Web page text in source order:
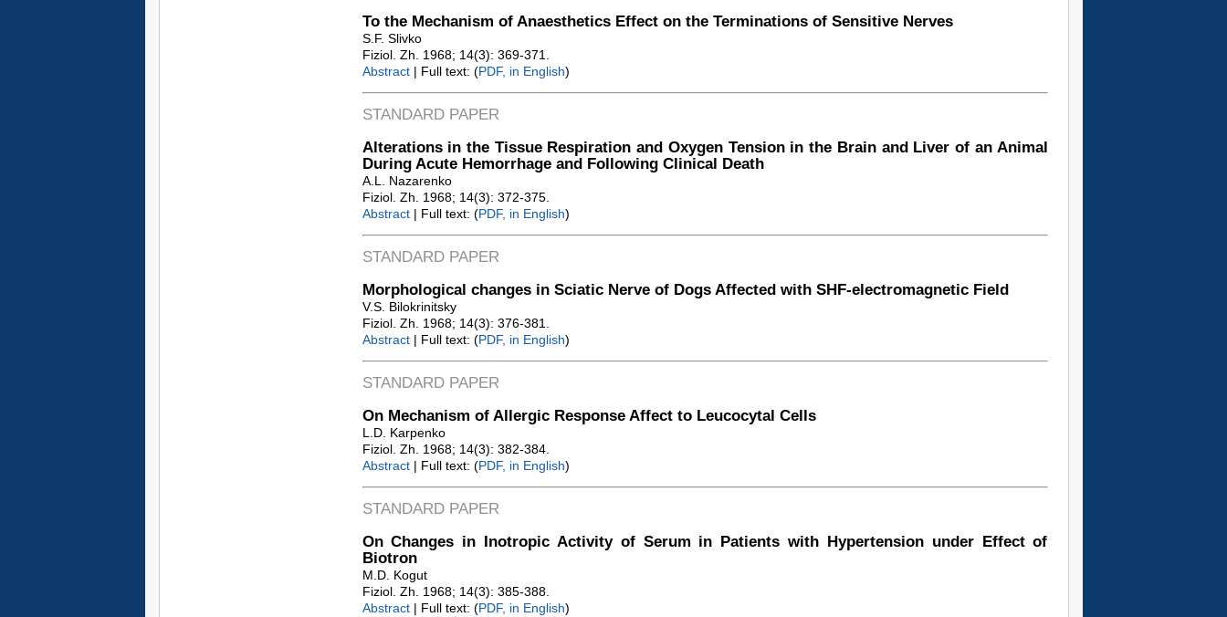
To the Mechanism of Anaesthetics Effect on the Terminations of Sensitive Nerves
S.F. Slivko
Fiziol. Zh. 1968; 14(3): 369-371.
Abstract| Full text: (PDF, in English)
STANDARD PAPER
Alterations in the Tissue Respiration and Oxygen Tension in the Brain and Liver of an Animal
During Acute Hemorrhage and Following Clinical Death
A.L. Nazarenko
Fiziol. Zh. 1968; 14(3): 372-375.
Abstract| Full text: (PDF, in English)
STANDARD PAPER
Morphological changes in Sciatic Nerve of Dogs Affected with SHF-electromagnetic Field
V.S. Bilokrinitsky
Fiziol. Zh. 1968; 14(3): 376-381.
Abstract| Full text: (PDF, in English)
STANDARD PAPER
On Mechanism of Allergic Response Affect to Leucocytal Cells
L.D. Karpenko
Fiziol. Zh. 1968; 14(3): 382-384.
Abstract| Full text: (PDF, in English)
STANDARD PAPER
On Changes in Inotropic Activity of Serum in Patients with Hypertension under Effect of
Biotron
M.D. Kogut
Fiziol. Zh. 1968; 14(3): 385-388.
Abstract| Full text: (PDF, in English)